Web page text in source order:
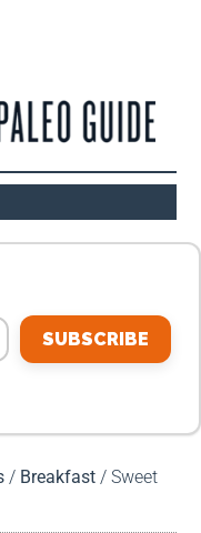
ON THE BLOG
SUBSCRIBE
/ Breakfast / Sweet